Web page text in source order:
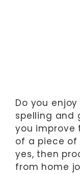
Do you
spelling and
you
of a piece of
yes, then
from home